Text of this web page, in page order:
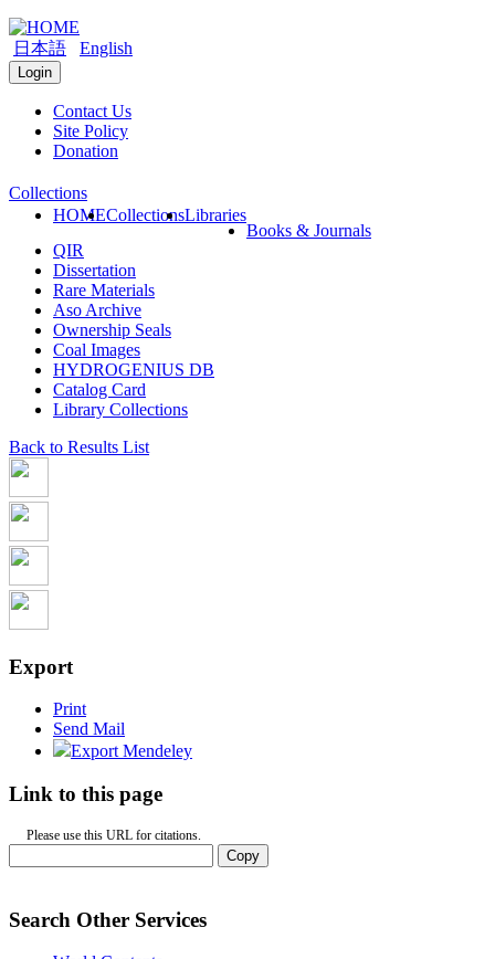
日本語 English
Login
Contact Us
Site Policy
Donation
HOMECollectionsLibraries
Collections
Books & Journals
QIR
Dissertation
Rare Materials
Aso Archive
Ownership Seals
Coal Images
HYDROGENIUS DB
Catalog Card
Library Collections
Back to Results List
Export
Print
Send Mail
Export Mendeley
Link to this page
Please use this URL for citations.
Copy
Search Other Services